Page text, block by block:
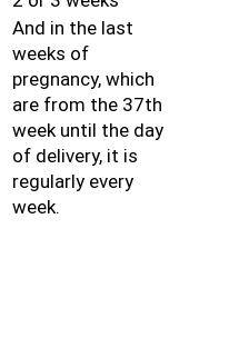
And in the last
weeks of
pregnancy, which
are from the 37th
week until the day
of delivery, it is
regularly every
week.